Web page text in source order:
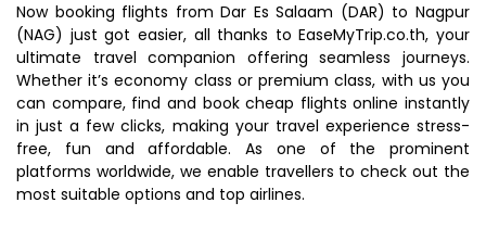
Now booking flights from Dar Es Salaam (DAR) to Nagpur
(NAG) just got easier, all thanks to EaseMyTrip.co.th, your
ultimate travel companion offering seamless journeys.
Whether it’s economy class or premium class, with us you
can compare, find and book cheap flights online instantly
in just a few clicks, making your travel experience stress-
free, fun and affordable. As one of the prominent
platforms worldwide, we enable travellers to check out the
most suitable options and top airlines.